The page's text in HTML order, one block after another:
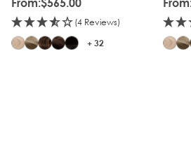
(4 Reviews)
+ 32